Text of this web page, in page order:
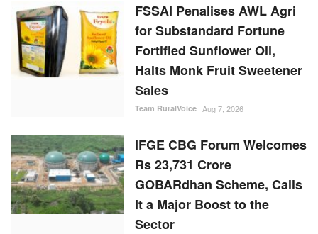
FSSAI Penalises AWL Agri
for Substandard Fortune
Fortified Sunflower Oil,
Halts Monk Fruit Sweetener
Sales
Team RuralVoice Aug 7, 2026
IFGE CBG Forum Welcomes
Rs 23,731 Crore
GOBARdhan Scheme, Calls
It a Major Boost to the
Sector